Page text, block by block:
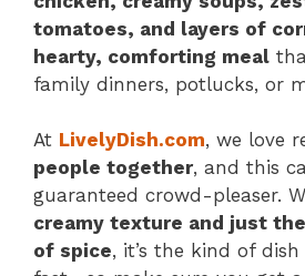
tomatoes, and layers of
hearty, comforting meal
family dinners, potlucks, or
At LivelyDish.com, we love
people together, and this
guaranteed crowd-pleaser.
creamy texture and just
of spice, it’s the kind of